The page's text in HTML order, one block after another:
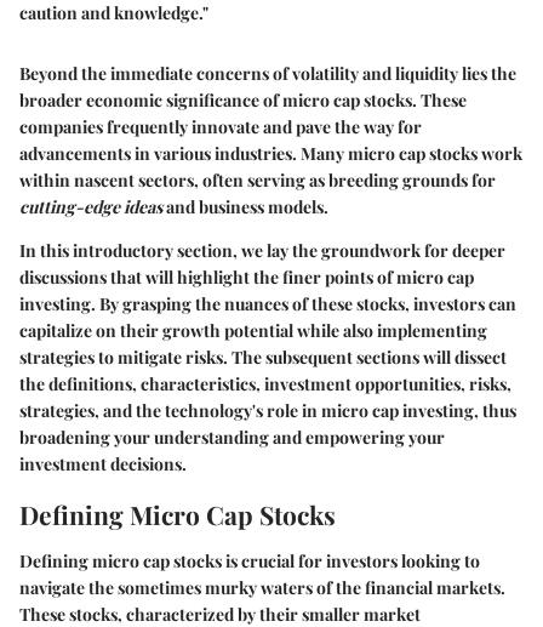
caution and knowledge."
Beyond the immediate concerns of volatility and liquidity lies the
broader economic significance of micro cap stocks. These
companies frequently innovate and pave the way for
advancements in various industries. Many micro cap stocks work
within nascent sectors, often serving as breeding grounds for
cutting-edge ideasand business models.
In this introductory section, we lay the groundwork for deeper
discussions that will highlight the finer points of micro cap
investing. By grasping the nuances of these stocks, investors can
capitalize on their growth potential while also implementing
strategies to mitigate risks. The subsequent sections will dissect
the definitions, characteristics, investment opportunities, risks,
strategies, and the technology's role in micro cap investing, thus
broadening your understanding and empowering your
investment decisions.
Defining Micro Cap Stocks
Defining micro cap stocks is crucial for investors looking to
navigate the sometimes murky waters of the financial markets.
These stocks, characterized by their smaller market